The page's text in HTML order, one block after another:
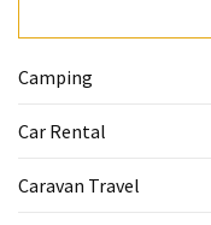
Camping
Car Rental
Caravan Travel